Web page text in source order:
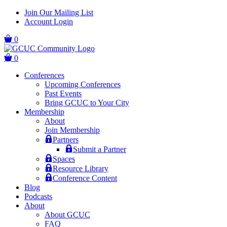
Skip
navigation
Skip
Join Our Mailing List
Account Login
0
0
Conferences
Upcoming Conferences
Past Events
Bring GCUC to Your City
Membership
About
Join Membership
Partners
Submit a Partner
Spaces
Resource Library
Conference Content
Blog
Podcasts
About
About GCUC
FAQ